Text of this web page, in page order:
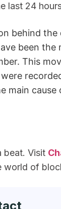
last 24
behind
been
This
main
beat. Visit
of